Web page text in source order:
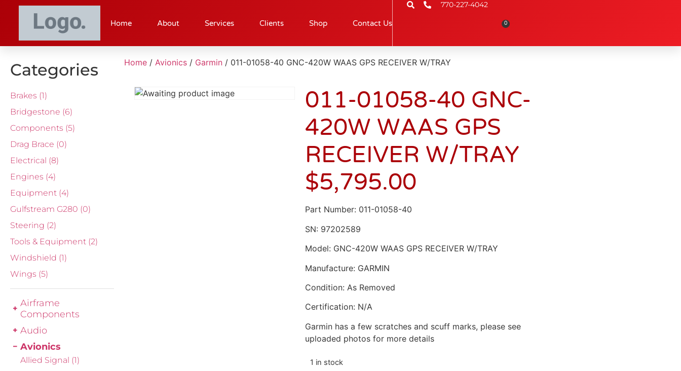
770-227-4042
Home About Services Clients Shop Contact Us 0
Categories
Brakes (1)
Bridgestone (6)
Components (5)
Drag Brace (0)
Electrical (8)
Engines (4)
Equipment (4)
Gulfstream G280 (0)
Steering (2)
Tools & Equipment (2)
Windshield (1)
Wings (5)
Airframe
Components
Audio
Avionics
Allied Signal (1)
Home /Avionics / Garmin / 011-01058-40 GNC-420W WAAS GPS RECEIVER W/TRAY
011-01058-40 GNC-
420W WAAS GPS
RECEIVER W/TRAY
$5,795.00
Part Number: 011-01058-40
SN: 97202589
Model: GNC-420W WAAS GPS RECEIVER W/TRAY
Manufacture: GARMIN
Condition: As Removed
Certification: N/A
Garmin has a few scratches and scuff marks, please see
uploaded photos for more details
1 in stock